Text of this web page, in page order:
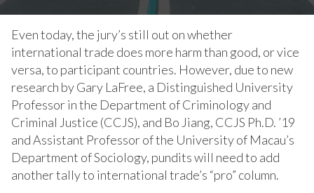
Even today, the jury’s still out on whether
international trade does more harm than good, or vice
versa, to participant countries. However, due to new
research by Gary LaFree, a Distinguished University
Professor in the Department of Criminology and
Criminal Justice (CCJS), and Bo Jiang, CCJS Ph.D. ’19
and Assistant Professor of the University of Macau’s
Department of Sociology, pundits will need to add
another tally to international trade’s “pro” column.